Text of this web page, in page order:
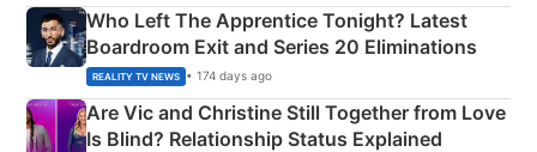
Who Left The Apprentice Tonight? Latest
Boardroom Exit and Series 20 Eliminations
REALITY TV NEWS • 174 days ago
Are Vic and Christine Still Together from Love
Is Blind? Relationship Status Explained